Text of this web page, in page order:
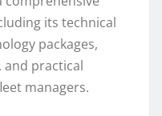
its technical
packages,
and practical
managers.